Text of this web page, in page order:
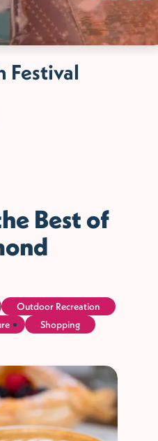
Festival
Best of
Outdoor Recreation
Shopping